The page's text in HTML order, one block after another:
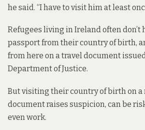
he said. “I have to visit him at least
Refugees living in Irelandoften don’t
passport from their country of birth,
from here on a travel document
Department of Justice.
But visiting their country of birth on a
document raises suspicion, can be
even work.